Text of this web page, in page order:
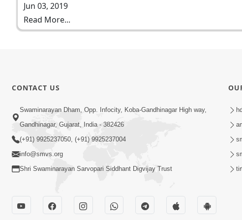
Jun 03, 2019
Read More...
CONTACT US
Swaminarayan Dham, Opp. Infocity, Koba-Gandhinagar High way,
Gandhinagar, Gujarat, India - 382426
(+91) 9925237050, (+91) 9925237004
info@smvs.org
Shri Swaminarayan Sarvopari Siddhant Digvijay Trust